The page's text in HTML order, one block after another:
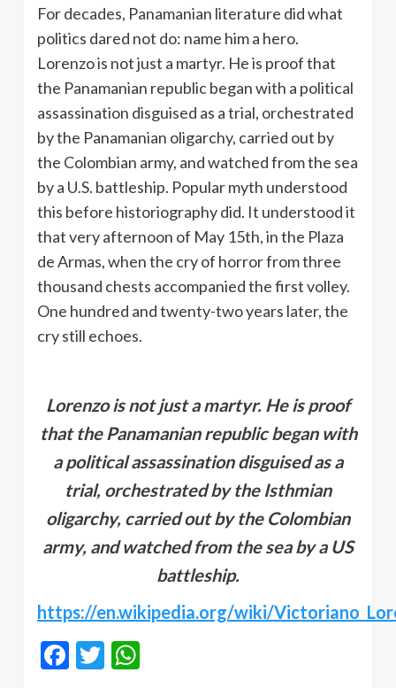
For decades, Panamanian literature did what
politics dared not do: name him a hero.
Lorenzo is not just a martyr. He is proof that
the Panamanian republic began with a political
assassination disguised as a trial, orchestrated
by the Panamanian oligarchy, carried out by
the Colombian army, and watched from the sea
by a U.S. battleship. Popular myth understood
this before historiography did. It understood it
that very afternoon of May 15th, in the Plaza
de Armas, when the cry of horror from three
thousand chests accompanied the first volley.
One hundred and twenty-two years later, the
cry still echoes.
Lorenzo is not just a martyr. He is proof
that the Panamanian republic began with
a political assassination disguised as a
trial, orchestrated by the Isthmian
oligarchy, carried out by the Colombian
army, and watched from the sea by a US
battleship.
https://en.wikipedia.org/wiki/
Facebook
Twitter